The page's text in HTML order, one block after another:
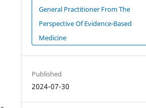
General Practitioner From The
Perspective Of Evidence-Based
Medicine
Published
2024-07-30